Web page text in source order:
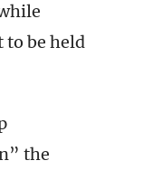
to be held
the